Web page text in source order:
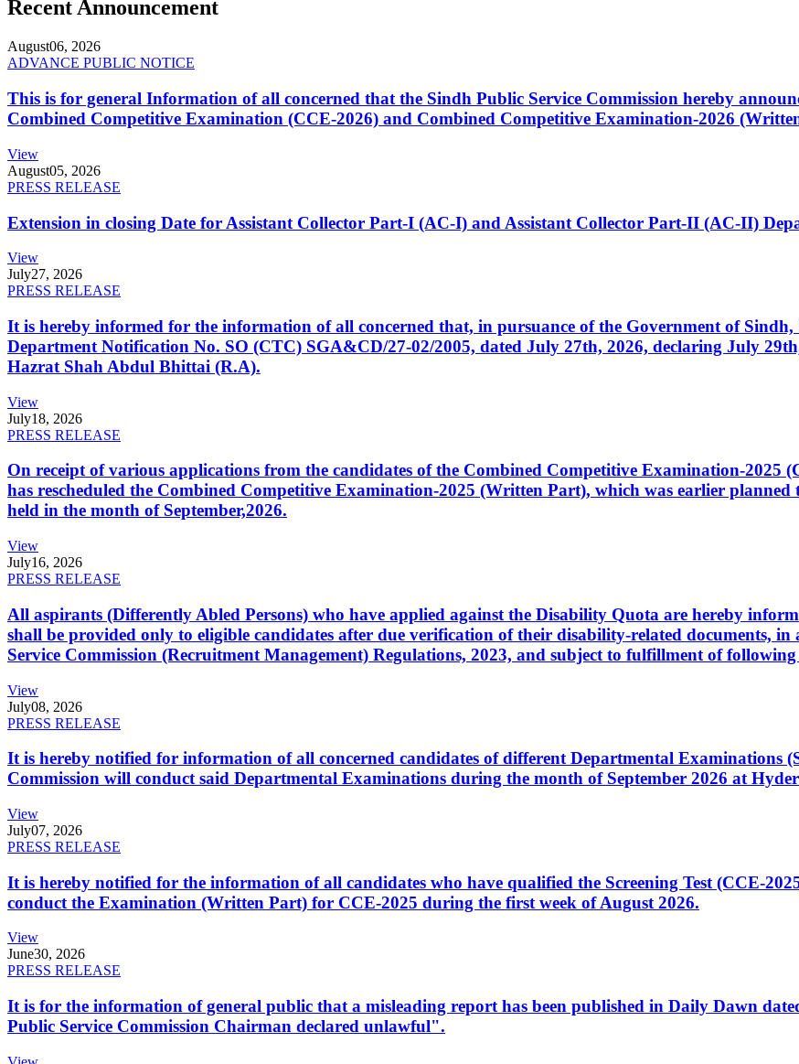
Recent Announcement
August06, 2026
ADVANCE PUBLIC NOTICE
This is for general Information of all concerned that the Sindh Public Service Commission hereby
Combined Competitive Examination (CCE-2026) and Combined Competitive Examination-2026
View
August05, 2026
PRESS RELEASE
Extension in closing Date for Assistant Collector Part-I (AC-I) and Assistant Collector Part-II (AC-II)
View
July27, 2026
PRESS RELEASE
It is hereby informed for the information of all concerned that, in pursuance of the Government of
Department Notification No. SO (CTC) SGA&CD/27-02/2005, dated July 27th, 2026, declaring July
Hazrat Shah Abdul Bhittai (R.A).
View
July18, 2026
PRESS RELEASE
On receipt of various applications from the candidates of the Combined Competitive Examination-2025
has rescheduled the Combined Competitive Examination-2025 (Written Part), which was earlier
held in the month of September,2026.
View
July16, 2026
PRESS RELEASE
All aspirants (Differently Abled Persons) who have applied against the Disability Quota are hereby
shall be provided only to eligible candidates after due verification of their disability-related documents,
Service Commission (Recruitment Management) Regulations, 2023, and subject to fulfillment of
View
July08, 2026
PRESS RELEASE
It is hereby notified for information of all concerned candidates of different Departmental Examinations
Commission will conduct said Departmental Examinations during the month of September 2026 at
View
July07, 2026
PRESS RELEASE
It is hereby notified for the information of all candidates who have qualified the Screening Test (CCE-
conduct the Examination (Written Part) for CCE-2025 during the first week of August 2026.
View
June30, 2026
PRESS RELEASE
It is for the information of general public that a misleading report has been published in Daily Dawn
Public Service Commission Chairman declared unlawful".